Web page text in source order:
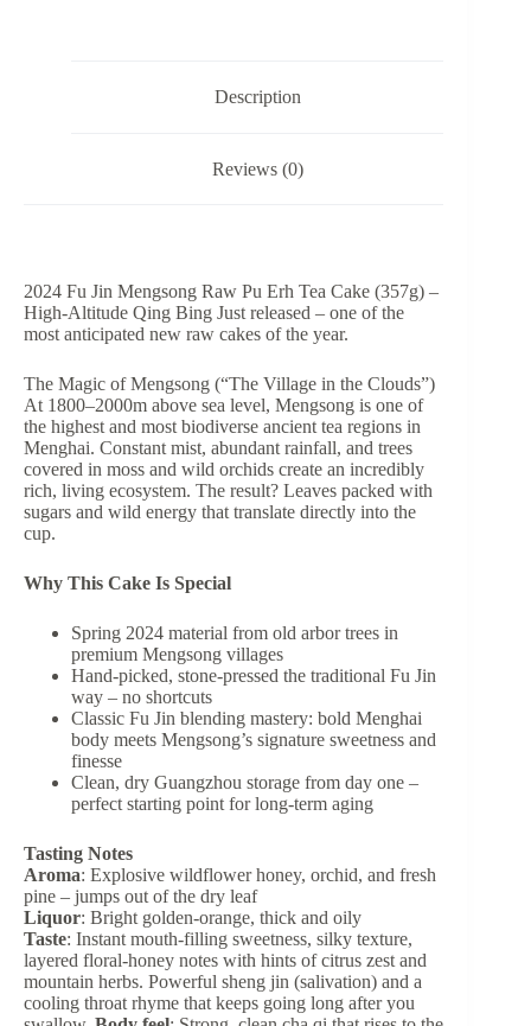
Description
Reviews (0)
2024 Fu Jin Mengsong Raw Pu Erh Tea Cake (357g) –
High-Altitude Qing Bing Just released – one of the
most anticipated new raw cakes of the year.
The Magic of Mengsong (“The Village in the Clouds”)
At 1800–2000m above sea level, Mengsong is one of
the highest and most biodiverse ancient tea regions in
Menghai. Constant mist, abundant rainfall, and trees
covered in moss and wild orchids create an incredibly
rich, living ecosystem. The result? Leaves packed with
sugars and wild energy that translate directly into the
cup.
Why This Cake Is Special
Spring 2024 material from old arbor trees in
premium Mengsong villages
Hand-picked, stone-pressed the traditional Fu Jin
way – no shortcuts
Classic Fu Jin blending mastery: bold Menghai
body meets Mengsong’s signature sweetness and
finesse
Clean, dry Guangzhou storage from day one –
perfect starting point for long-term aging
Tasting Notes
Aroma: Explosive wildflower honey, orchid, and fresh
pine – jumps out of the dry leaf
Liquor: Bright golden-orange, thick and oily
Taste: Instant mouth-filling sweetness, silky texture,
layered floral-honey notes with hints of citrus zest and
mountain herbs. Powerful sheng jin (salivation) and a
cooling throat rhyme that keeps going long after you